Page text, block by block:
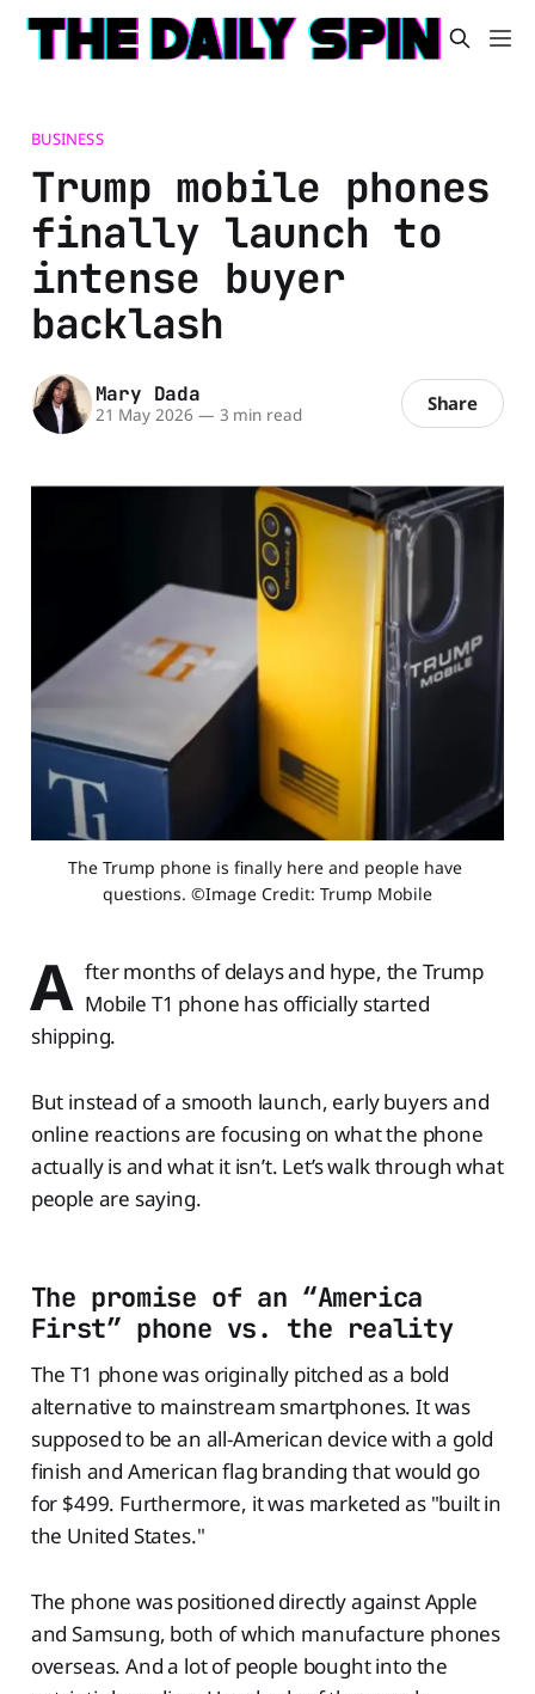
BUSINESS
Trump mobile phones
finally launch to
intense buyer
backlash
Mary Dada
21 May 2026 — 3 min read Share
The Trump phone is finally here and people have
questions. ​​©Image Credit: Trump Mobile
A fter months of delays and hype, the Trump
Mobile T1 phone has officially started
shipping.
But instead of a smooth launch, early buyers and
online reactions are focusing on what the phone
actually is and what it isn’t. Let’s walk through what
people are saying.
The promise of an “America
First” phone vs. the reality
The T1 phone was originally pitched as a bold
alternative to mainstream smartphones. It was
supposed to be an all-American device with a gold
finish and American flag branding that would go
for $499. Furthermore, it was marketed as "built in
the United States."
The phone was positioned directly against Apple
and Samsung, both of which manufacture phones
overseas. And a lot of people bought into the